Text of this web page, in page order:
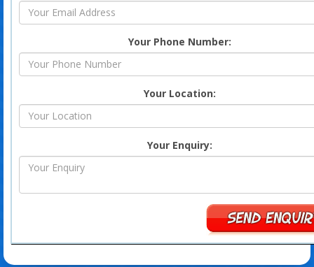
Your Phone Number:
Your Location:
Your Enquiry: